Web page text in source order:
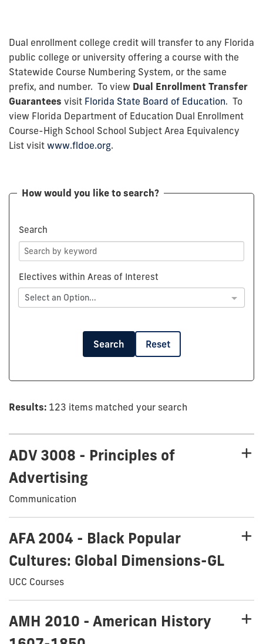
Dual enrollment college credit will transfer to any Florida
public college or university offering a course with the
Statewide Course Numbering System, or the same
prefix, and number. To view Dual Enrollment Transfer
Guarantees visit Florida State Board of Education. To
view Florida Department of Education Dual Enrollment
Course-High School School Subject Area Equivalency
List visit www.fldoe.org.
How would you like to search?
Search
Electives within Areas of Interest
Select an Option...
Search Reset
Results: 123 items matched your search
ADV 3008 - Principles of
Advertising
Communication
AFA 2004 - Black Popular
Cultures: Global Dimensions-GL
UCC Courses
AMH 2010 - American History